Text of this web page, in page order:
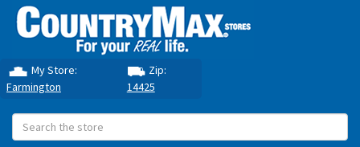
My Store:
Farmington
Zip:
14425
Search